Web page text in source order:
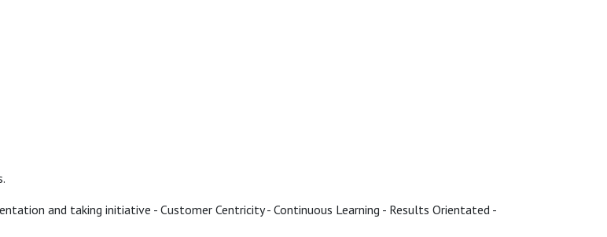
and taking initiative - Customer Centricity - Continuous Learning - Results Orientated -